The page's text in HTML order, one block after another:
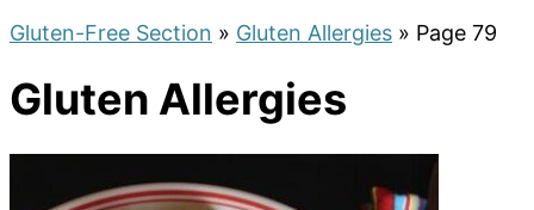
Gluten-Free Section » Gluten Allergies » Page 79
Gluten Allergies